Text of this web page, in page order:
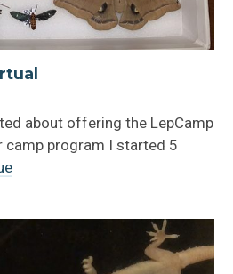
about offering the LepCamp
camp program I started 5